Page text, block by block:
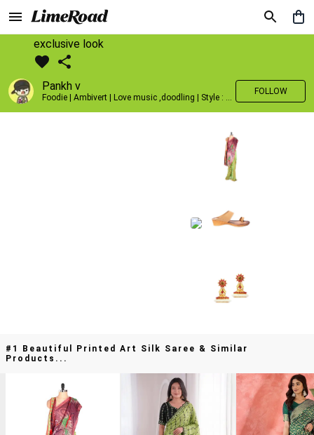
exclusive look
Pankh v
Foodie | Ambivert | Love music ,doodling | Style : Preppy,Edgy| Fav fashion dest : Tokyo
FOLLOW
#1 Beautiful Printed Art Silk Saree & Similar
Products...